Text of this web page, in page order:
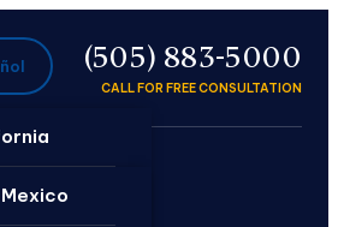
CALL FOR FREE CONSULTATION
P
(505) 883-5000